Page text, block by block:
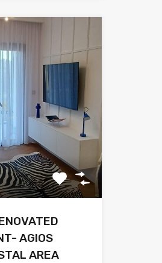
AGIOS
AREA